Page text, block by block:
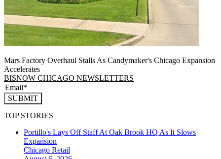
Mars Factory Overhaul Stalls As Candymaker's Chicago Expansion
Accelerates
BISNOW CHICAGO NEWSLETTERS
SUBMIT
TOP STORIES
Portillo's Lays Off Staff At Oak Brook HQ As It Slows
Expansion
Chicago Retail